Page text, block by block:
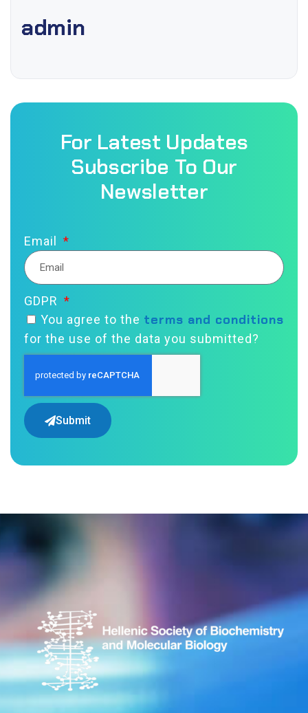
admin
For Latest Updates
Subscribe To Our
Newsletter
Email
GDPR
You agree to the terms and conditions
for the use of the data you submitted?
Submit